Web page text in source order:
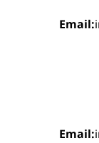
Email:
Email: